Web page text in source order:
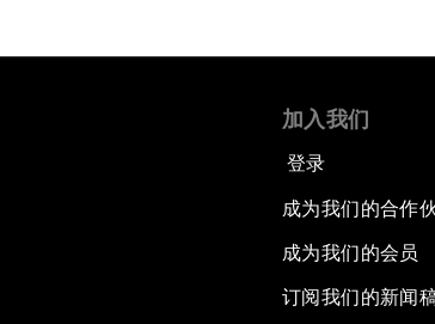
加入我们
登录
成为我们的合作
成为我们的会员
订阅我们的新闻